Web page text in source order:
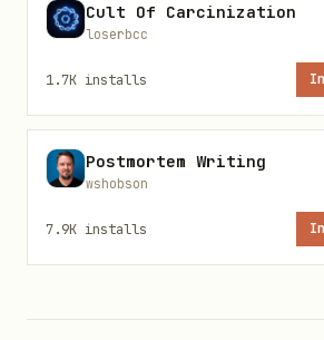
(sites, Lulu, PayPal)
Prefer summaries + short
book text
Stay read-only on skill
Canonical text lives only
Cult Of Carcinization
loserbcc
1.7K installs
Postmortem Writing
wshobson
7.9K installs